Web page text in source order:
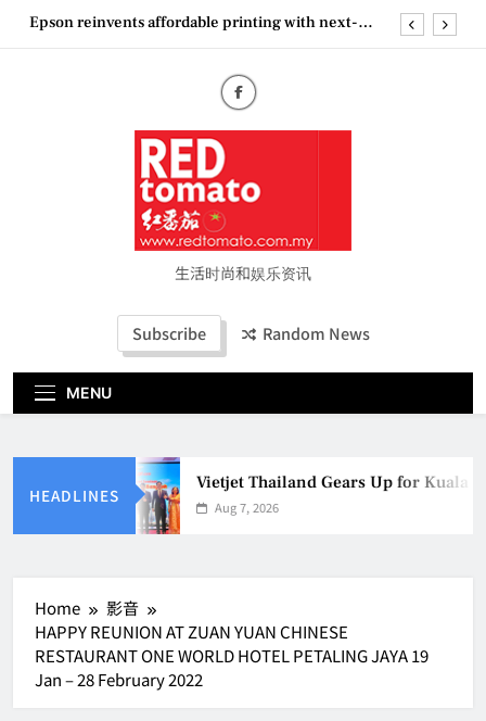
SkipEpson reinvents affordable printing with next-
“See Her Heal – 1,000 Untold Stories” 为马来西亚
妈妈提供分享剖腹产复原历程的空间
Vietjet Thailand Gears Up for Kuala Lumpur–
Bangkok Service Launch on9 October
Epson reinvents affordable printing with next-
generation EcoTank Series
Couture Fashion Week Malaysia 2026– Press
妈妈提供分享剖腹产复原历程的空间
生活时尚和娱乐资讯
Subscribe Random News
MENU
HEADLINES
Vietjet Thailand Gears Up for Kuala
Aug 7, 2026
Home
影音
HAPPY REUNION AT ZUAN YUAN CHINESE
RESTAURANT ONE WORLD HOTEL PETALING JAYA 19
Jan – 28 February 2022